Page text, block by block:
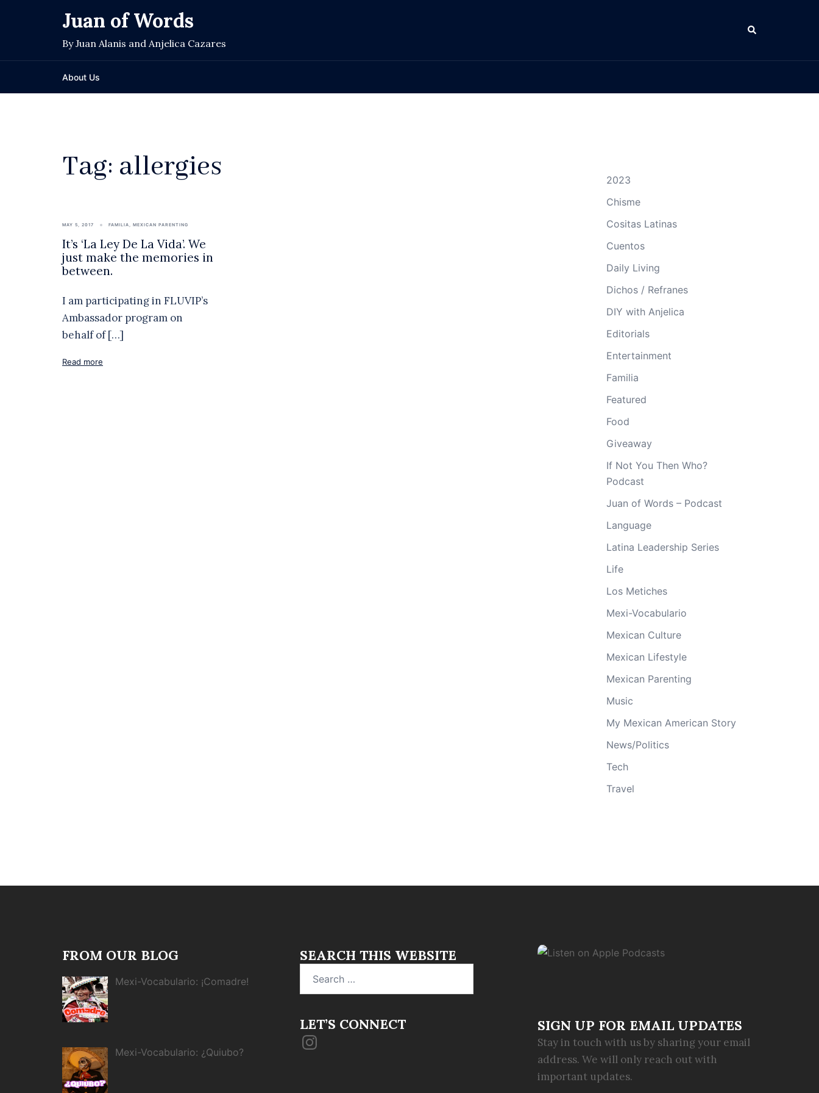
Juan of Words
By Juan Alanis and Anjelica Cazares
Search
About Us
Tag: allergies
MAY 5, 2017 FAMILIA, MEXICAN PARENTING
It’s ‘La Ley De La Vida’. We
just make the memories in
between.
I am participating in FLUVIP’s
Ambassador program on
behalf of […]
Read more
2023
Chisme
Cositas Latinas
Cuentos
Daily Living
Dichos / Refranes
DIY with Anjelica
Editorials
Entertainment
Familia
Featured
Food
Giveaway
If Not You Then Who?
Podcast
Juan of Words – Podcast
Language
Latina Leadership Series
Life
Los Metiches
Mexi-Vocabulario
Mexican Culture
Mexican Lifestyle
Mexican Parenting
Music
My Mexican American Story
News/Politics
Tech
Travel
FROM OUR BLOG
Mexi-Vocabulario: ¡Comadre!
Mexi-Vocabulario: ¿Quiubo?
SEARCH THIS WEBSITE
LET’S CONNECT
Instagram
SIGN UP FOR EMAIL UPDATES
Stay in touch with us by sharing your email
address. We will only reach out with
important updates.